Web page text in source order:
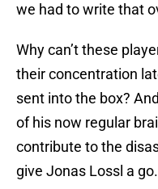
we had to write that
Why can’t these
their concentration
sent into the box?
of his now regular
contribute to the
give Jonas Lossl a go.